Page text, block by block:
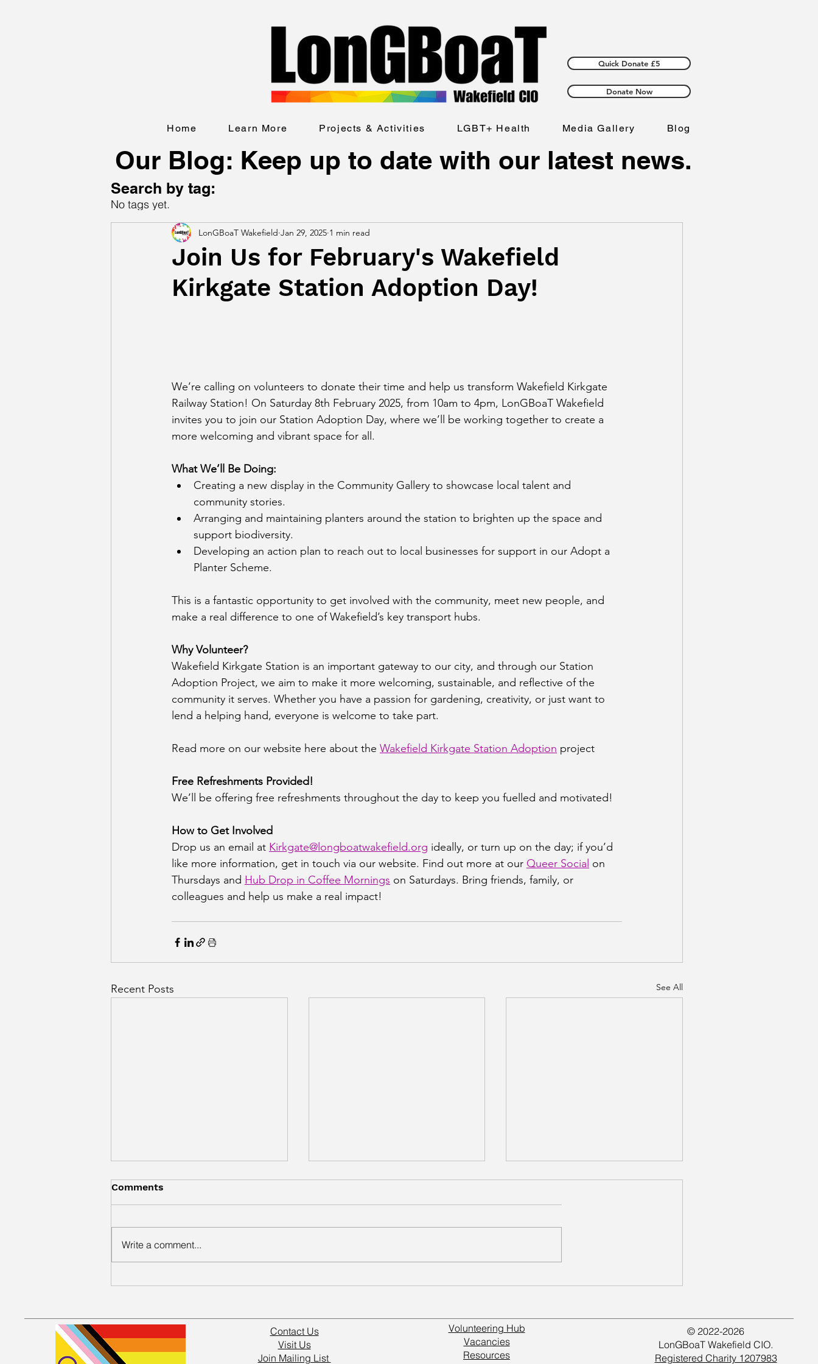
Quick Donate £5
Donate Now
Home Learn More Projects & Activities LGBT+ Health Media Gallery Blog
Our Blog: Keep up to date with our latest news.
Search by tag:
No tags yet.
Join Us for February's Wakefield
Kirkgate Station Adoption Day!
LonGBoaT Wakefield Jan 29, 2025 1 min read
We’re calling on volunteers to donate their time and help us transform Wakefield Kirkgate
Railway Station! On Saturday 8th February 2025, from 10am to 4pm, LonGBoaT Wakefield
invites you to join our Station Adoption Day, where we’ll be working together to create a
more welcoming and vibrant space for all.
What We’ll Be Doing:
Creating a new display in the Community Gallery to showcase local talent and
community stories.
Arranging and maintaining planters around the station to brighten up the space and
support biodiversity.
Developing an action plan to reach out to local businesses for support in our Adopt a
Planter Scheme.
This is a fantastic opportunity to get involved with the community, meet new people, and
make a real difference to one of Wakefield’s key transport hubs.
Why Volunteer?
Wakefield Kirkgate Station is an important gateway to our city, and through our Station
Adoption Project, we aim to make it more welcoming, sustainable, and reflective of the
community it serves. Whether you have a passion for gardening, creativity, or just want to
lend a helping hand, everyone is welcome to take part.
Read more on our website here about the Wakefield Kirkgate Station Adoption project
Free Refreshments Provided!
We’ll be offering free refreshments throughout the day to keep you fuelled and motivated!
How to Get Involved
Drop us an email at Kirkgate@longboatwakefield.org ideally, or turn up on the day; if you’d
like more information, get in touch via our website. Find out more at our Queer Social on
Thursdays and Hub Drop in Coffee Mornings on Saturdays. Bring friends, family, or
colleagues and help us make a real impact!
Recent Posts See All
Kirkgate
Comments
Write a comment...
Contact Us
Visit Us
Join Mailing List
Volunteering Hub
Vacancies
Resources
© 2022-2026
LonGBoaT Wakefield CIO.
Registered Charity 1207983